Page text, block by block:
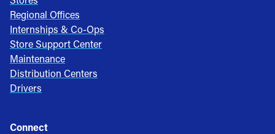
Regional Offices
Internships & Co-Ops
Store Support Center
Maintenance
Distribution Centers
Drivers
Connect